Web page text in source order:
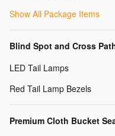
Show All Package Items
Blind Spot and Cross
LED Tail Lamps
Red Tail Lamp Bezels
Premium Cloth Bucket